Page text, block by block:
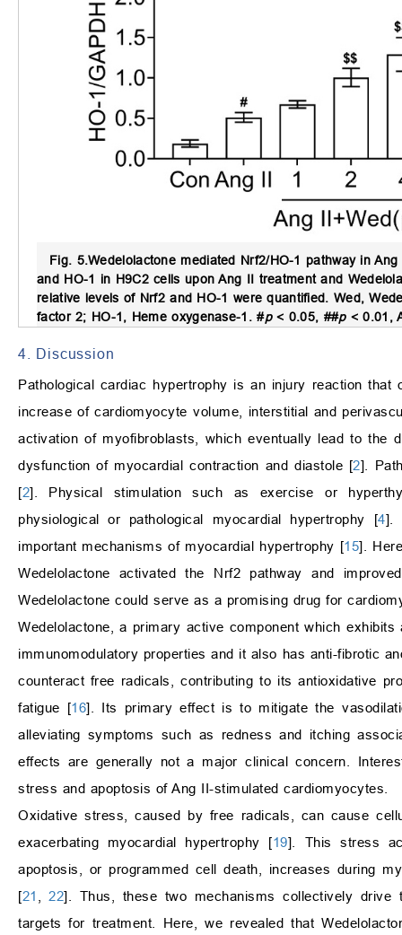
Fig. 5.Wedelolactone mediated Nrf2/HO-1 pathway in
and HO-1 in H9C2 cells upon Ang II treatment and
relative levels of Nrf2 and HO-1 were quantified. Wed,
factor 2; HO-1, Heme oxygenase-1. #p< 0.05, ##p < 0.01,
4. Discussion
Pathological cardiac hypertrophy is an injury reaction
increase of cardiomyocyte volume, interstitial and
activation of myofibroblasts, which eventually lead to the
dysfunction of myocardial contraction and diastole [2].
[2]. Physical stimulation such as exercise or
physiological or pathological myocardial hypertrophy [4].
important mechanisms of myocardial hypertrophy [15].
Wedelolactone activated the Nrf2 pathway and
Wedelolactone could serve as a promising drug for
Wedelolactone, a primary active component which
immunomodulatory properties and it also has anti-fibrotic
counteract free radicals, contributing to its antioxidative
fatigue [16]. Its primary effect is to mitigate the
alleviating symptoms such as redness and itching
effects are generally not a major clinical concern.
stress and apoptosis of Ang II-stimulated cardiomyocytes.
Oxidative stress, caused by free radicals, can cause
exacerbating myocardial hypertrophy [19]. This stress
apoptosis, or programmed cell death, increases during
[21 ,22]. Thus, these two mechanisms collectively drive
targets for treatment. Here, we revealed that